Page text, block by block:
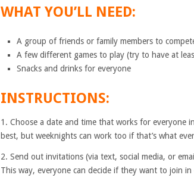
WHAT YOU’LL NEED:
A group of friends or family members to
A few different games to play (try to have at
Snacks and drinks for everyone
INSTRUCTIONS:
1. Choose a date and time that works for everyone
best, but weeknights can work too if that’s what
2. Send out invitations (via text, social media, or
This way, everyone can decide if they want to join